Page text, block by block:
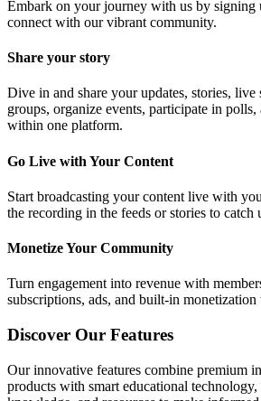
Embark on your journey with us by signing
connect with our vibrant community.
Share your story
Dive in and share your updates, stories, live
groups, organize events, participate in
within one platform.
Go Live with Your Content
Start broadcasting your content live with
the recording in the feeds or stories to catch
Monetize Your Community
Turn engagement into revenue with
subscriptions, ads, and built-in monetization
Discover Our Features
Our innovative features combine premium
products with smart educational